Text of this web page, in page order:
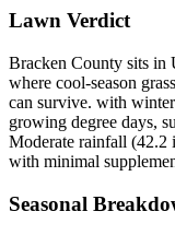
Lawn Verdict
Bracken County sits in
where cool-season
can survive. with
growing degree days,
Moderate rainfall (42.2
with minimal
Seasonal